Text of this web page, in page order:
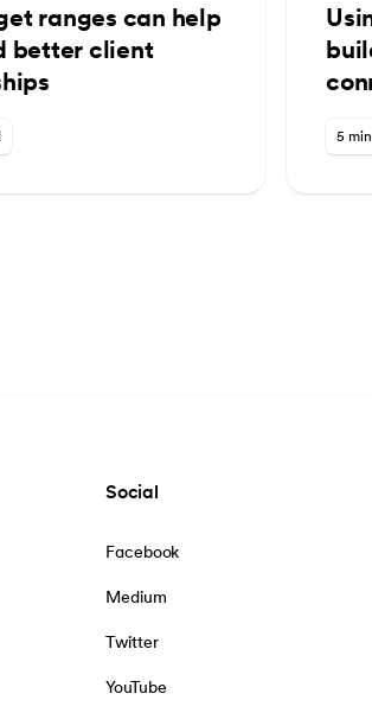
ranges can help
better client
5
Social
Facebook
Medium
Twitter
YouTube